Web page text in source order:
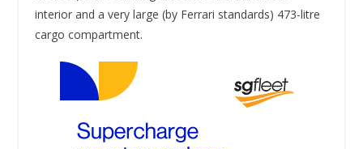
interior and a very large (by Ferrari standards) 473-litre
cargo compartment.